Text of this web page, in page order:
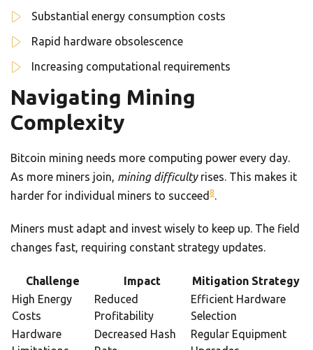
Substantial energy consumption costs
Rapid hardware obsolescence
Increasing computational requirements
Navigating Mining
Complexity
Bitcoin mining needs more computing power every day.
As more miners join, mining difficultyrises. This makes it
harder for individual miners to succeed 8.
Miners must adapt and invest wisely to keep up. The field
changes fast, requiring constant strategy updates.
Challenge Impact
Mitigation Strategy
High Energy
Costs
Reduced
Profitability
Efficient Hardware
Selection
Hardware
Decreased Hash
Regular Equipment